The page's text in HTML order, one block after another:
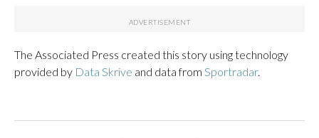
The Associated Press created this story using technology
provided by Data Skrive and data from Sportradar.